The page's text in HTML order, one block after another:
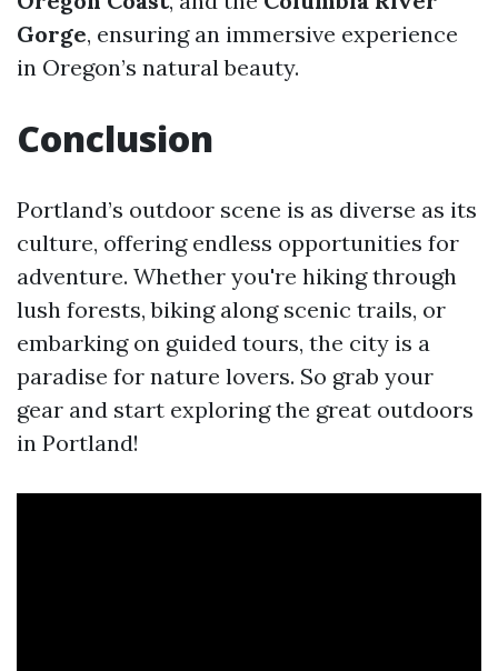
Gorge, ensuring an immersive experience
in Oregon’s natural beauty.
Conclusion
Portland’s outdoor scene is as diverse as its
culture, offering endless opportunities for
adventure. Whether you're hiking through
lush forests, biking along scenic trails, or
embarking on guided tours, the city is a
paradise for nature lovers. So grab your
gear and start exploring the great outdoors
in Portland!